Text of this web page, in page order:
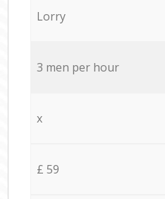
Lorry
3 men per hour
x
£ 59